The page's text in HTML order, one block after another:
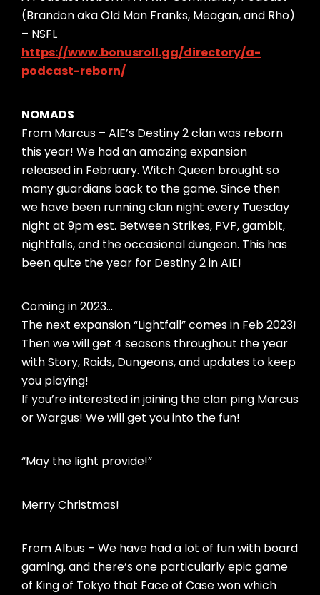
(Brandon aka Old Man Franks, Meagan, and Rho)
– NSFL
https://www.bonusroll.gg/directory/a-
podcast-reborn/
NOMADS
From Marcus – AIE’s Destiny 2 clan was reborn
this year! We had an amazing expansion
released in February. Witch Queen brought so
many guardians back to the game. Since then
we have been running clan night every Tuesday
night at 9pm est. Between Strikes, PVP, gambit,
nightfalls, and the occasional dungeon. This has
been quite the year for Destiny 2 in AIE!
Coming in 2023…
The next expansion “Lightfall” comes in Feb 2023!
Then we will get 4 seasons throughout the year
with Story, Raids, Dungeons, and updates to keep
you playing!
If you’re interested in joining the clan ping Marcus
or Wargus! We will get you into the fun!
“May the light provide!”
Merry Christmas!
From Albus – We have had a lot of fun with board
gaming, and there’s one particularly epic game
of King of Tokyo that Face of Case won which